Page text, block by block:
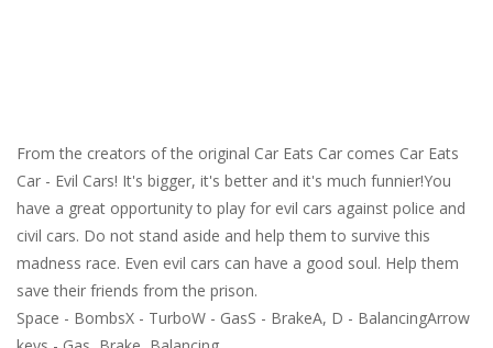
From the creators of the original Car Eats Car comes Car Eats
Car - Evil Cars! It's bigger, it's better and it's much funnier!You
have a great opportunity to play for evil cars against police and
civil cars. Do not stand aside and help them to survive this
madness race. Even evil cars can have a good soul. Help them
save their friends from the prison.
Space - BombsX - TurboW - GasS - BrakeA, D - BalancingArrow